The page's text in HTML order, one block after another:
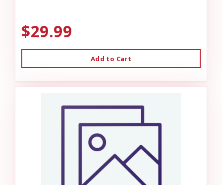
$29.99
Add to Cart